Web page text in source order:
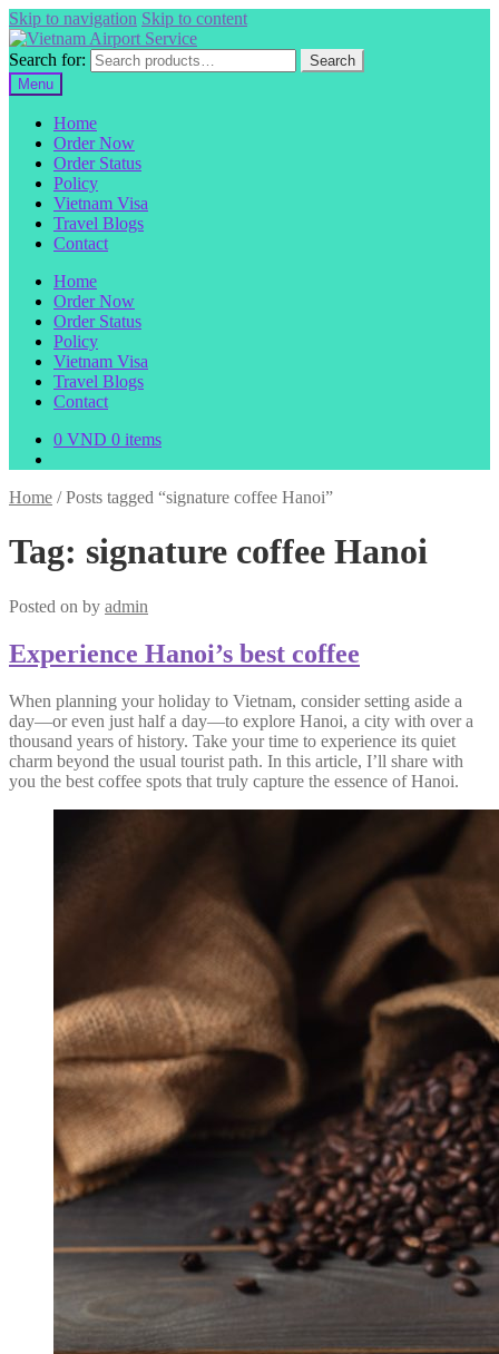
Skip to navigation Skip to content
Search for:
Search
Menu
Home
Order Now
Order Status
Policy
Vietnam Visa
Travel Blogs
Contact
Home
Order Now
Order Status
Policy
Vietnam Visa
Travel Blogs
Contact
0 VND 0 items
Home /Posts tagged “signature coffee Hanoi”
Tag: signature coffee Hanoi
Posted on by admin
Experience Hanoi’s best coffee
When planning your holiday to Vietnam, consider setting aside a
day—or even just half a day—to explore Hanoi, a city with over a
thousand years of history. Take your time to experience its quiet
charm beyond the usual tourist path. In this article, I’ll share with
you the best coffee spots that truly capture the essence of Hanoi.